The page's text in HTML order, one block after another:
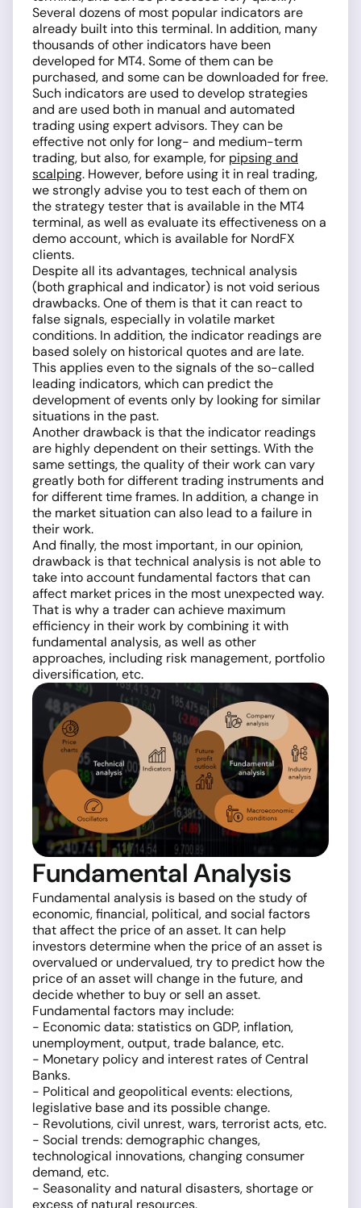
Several dozens of most popular indicators are
already built into this terminal. In addition, many
thousands of other indicators have been
developed for MT4. Some of them can be
purchased, and some can be downloaded for free.
Such indicators are used to develop strategies
and are used both in manual and automated
trading using expert advisors. They can be
effective not only for long- and medium-term
trading, but also, for example, for pipsing and
scalping. However, before using it in real trading,
we strongly advise you to test each of them on
the strategy tester that is available in the MT4
terminal, as well as evaluate its effectiveness on a
demo account, which is available for NordFX
clients.
Despite all its advantages, technical analysis
(both graphical and indicator) is not void serious
drawbacks. One of them is that it can react to
false signals, especially in volatile market
conditions. In addition, the indicator readings are
based solely on historical quotes and are late.
This applies even to the signals of the so-called
leading indicators, which can predict the
development of events only by looking for similar
situations in the past.
Another drawback is that the indicator readings
are highly dependent on their settings. With the
same settings, the quality of their work can vary
greatly both for different trading instruments and
for different time frames. In addition, a change in
the market situation can also lead to a failure in
their work.
And finally, the most important, in our opinion,
drawback is that technical analysis is not able to
take into account fundamental factors that can
affect market prices in the most unexpected way.
That is why a trader can achieve maximum
efficiency in their work by combining it with
fundamental analysis, as well as other
approaches, including risk management, portfolio
diversification, etc.
Fundamental Analysis
Fundamental analysis is based on the study of
economic, financial, political, and social factors
that affect the price of an asset. It can help
investors determine when the price of an asset is
overvalued or undervalued, try to predict how the
price of an asset will change in the future, and
decide whether to buy or sell an asset.
Fundamental factors may include:
- Economic data: statistics on GDP, inflation,
unemployment, output, trade balance, etc.
- Monetary policy and interest rates of Central
Banks.
- Political and geopolitical events: elections,
legislative base and its possible change.
- Revolutions, civil unrest, wars, terrorist acts, etc.
- Social trends: demographic changes,
technological innovations, changing consumer
demand, etc.
- Seasonality and natural disasters, shortage or
excess of natural resources.